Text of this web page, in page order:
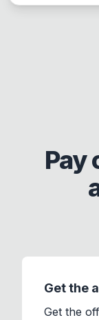
Pay
Get the
Get the